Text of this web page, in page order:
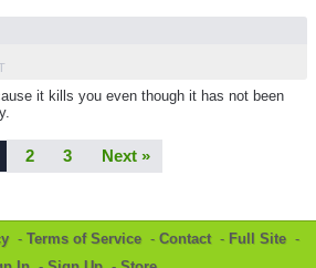
it kills you even though it has not been
2 3 Next »
- Terms of Service - Contact- Full Site -